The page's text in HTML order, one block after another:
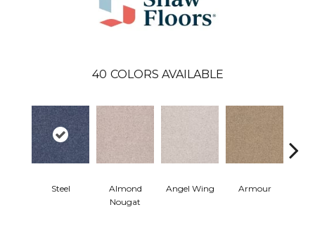
40 COLORS AVAILABLE
Steel
Almond
Nougat
Angel Wing Armour